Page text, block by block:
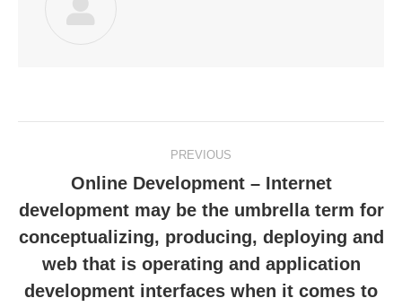
navigation
PREVIOUS
Previous
post:
Online Development – Internet
development may be the umbrella term for
conceptualizing, producing, deploying and
web that is operating and application
development interfaces when it comes to